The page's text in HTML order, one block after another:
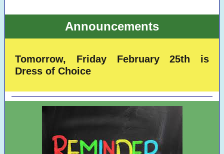
Announcements
Tomorrow, Friday February 25th is
Dress of Choice